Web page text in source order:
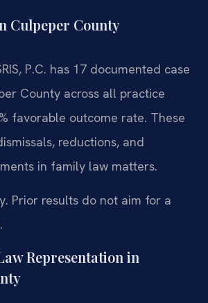
Culpeper County
P.C. has 17 documented case
County across all practice
favorable outcome rate. These
reductions, and
in family law matters.
Prior results do not aim for a
Representation in